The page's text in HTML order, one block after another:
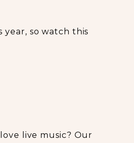
so watch this
live music? Our